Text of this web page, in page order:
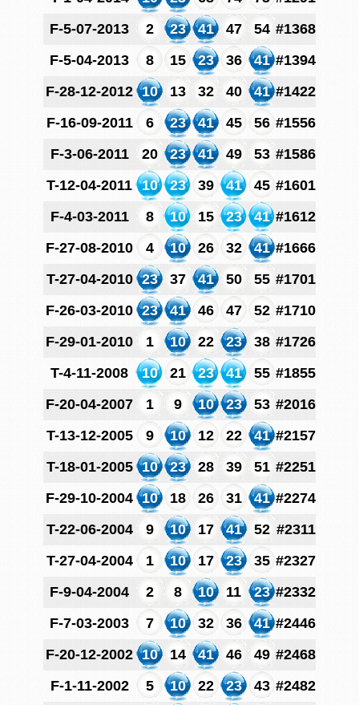
F-5-07-2013
2 23 41 47 54 #1368
F-5-04-2013
8 15 23 36 41 #1394
F-28-12-2012 10 13 32 40 41 #1422
F-16-09-2011
6 23 41 45 56 #1556
F-3-06-2011
20 23 41 49 53 #1586
T-12-04-2011 10 23 39 41 45 #1601
F-4-03-2011
8 10 15 23 41 #1612
F-27-08-2010
4 10 26 32 41 #1666
T-27-04-2010 23 37 41 50 55 #1701
F-26-03-2010 23 41 46 47 52 #1710
F-29-01-2010
1 10 22 23 38 #1726
T-4-11-2008
10 21 23 41 55 #1855
F-20-04-2007
1 9 10 23 53 #2016
T-13-12-2005
9 10 12 22 41 #2157
T-18-01-2005 10 23 28 39 51 #2251
F-29-10-2004 10 18 26 31 41 #2274
T-22-06-2004
9 10 17 41 52 #2311
T-27-04-2004
1 10 17 23 35 #2327
F-9-04-2004
2 8 10 11 23 #2332
F-7-03-2003
7 10 32 36 41 #2446
F-20-12-2002 10 14 41 46 49 #2468
F-1-11-2002
5 10 22 23 43 #2482